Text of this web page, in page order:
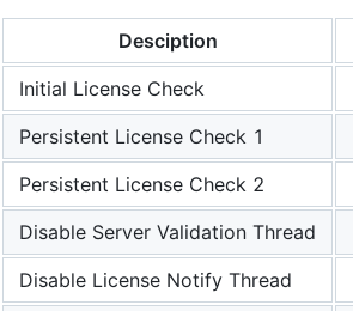
Desciption
Initial License Check
Persistent License Check 1
Persistent License Check 2
Disable Server Validation Thread
Disable License Notify Thread